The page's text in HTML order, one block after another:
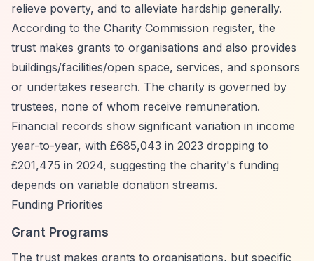
relieve poverty, and to alleviate hardship generally.
According to the Charity Commission register, the
trust makes grants to organisations and also provides
buildings/facilities/open space, services, and sponsors
or undertakes research. The charity is governed by
trustees, none of whom receive remuneration.
Financial records show significant variation in income
year-to-year, with £685,043 in 2023 dropping to
£201,475 in 2024, suggesting the charity's funding
depends on variable donation streams.
Funding Priorities
Grant Programs
The trust makes grants to organisations, but specific